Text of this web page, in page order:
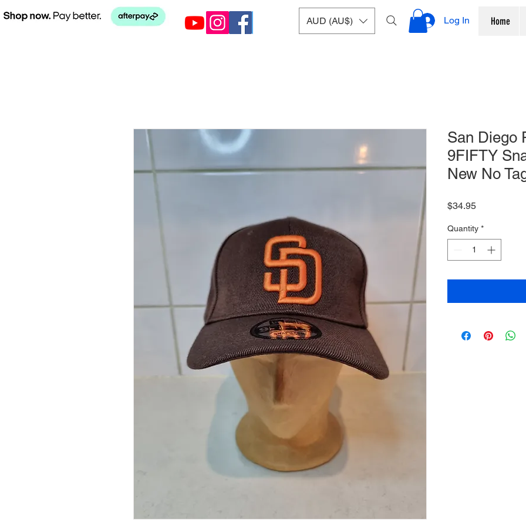
AUD (AU$) Log In Home
San Diego
9FIFTY
New No
$34.95Price
Quantity *